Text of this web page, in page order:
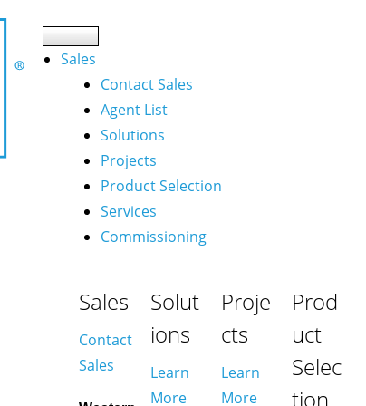
Sales
Contact Sales
Agent List
Solutions
Projects
Product Selection
Services
Commissioning
Sales
Contact
Sales
Solut
ions
Learn
More
Proje
cts
Learn
More
Prod
uct
Selec
tion